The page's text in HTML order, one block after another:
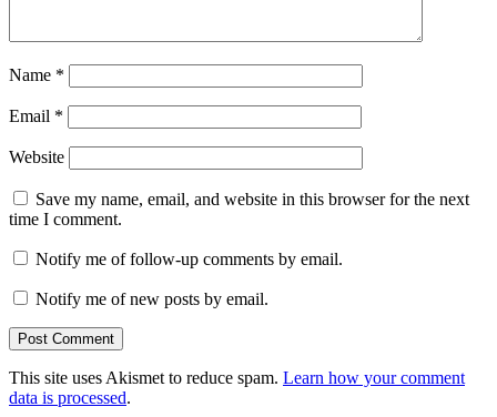
Name *
Email *
Website
Save my name, email, and website in this browser for the next
time I comment.
Notify me of follow-up comments by email.
Notify me of new posts by email.
This site uses Akismet to reduce spam. Learn how your comment
data is processed.